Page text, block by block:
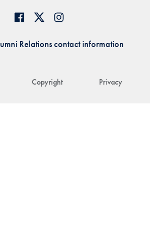
Copyright Privacy
Relations contact information